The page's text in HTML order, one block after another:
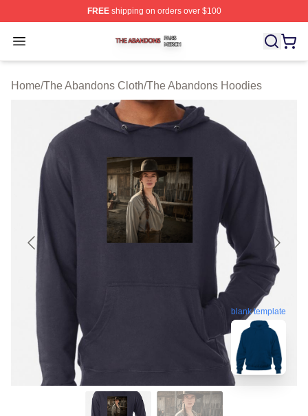
FREEshipping on orders over $100
Open menu
The Abandons Shop ⚡️ Officially Licensed The
Home/The Abandons Cloth/The Abandons Hoodies
blank template